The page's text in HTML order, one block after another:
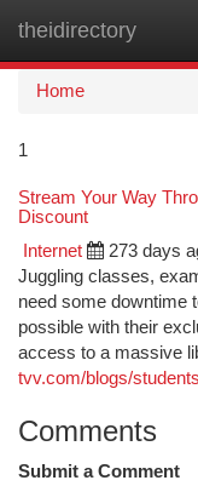
theidirectory
Home
1
Stream Your Way
Discount
Internet 273 days
Juggling classes,
need some downtime
possible with their
access to a massive
tvv.com/blogs/
Comments
Submit a Comment